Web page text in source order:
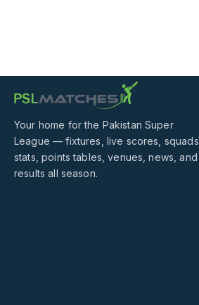
Your home for the Pakistan Super
League — fixtures, live scores, squads,
stats, points tables, venues, news, and
results all season.